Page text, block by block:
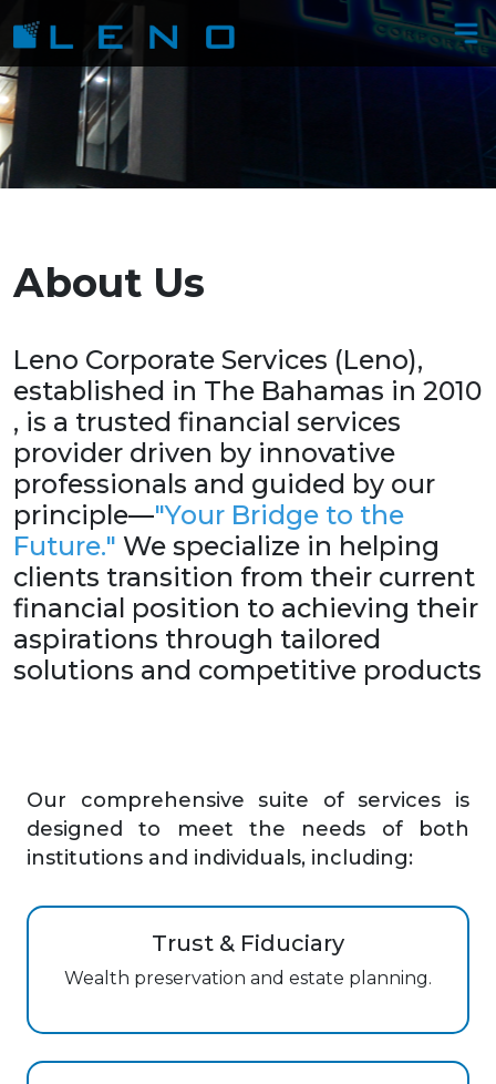
About​​​​​​​ ​​​​​​​Us
​​​​​​​​​​​​​​​​​​​​​Leno Corporate Services (Leno),
established in The Bahamas in 2010​​​​​​​
, is a trusted financial services
provider driven by innovative
professionals and guided by our
principle—"Your Bridge to the
Future." We specialize in helping
clients transition from their current
financial position to achieving their
aspirations through tailored
solutions and competitive products
Our comprehensive suite of services is
designed to meet the needs of both
institutions and individuals, including:
Trust & Fiduciary
Wealth preservation and estate planning.